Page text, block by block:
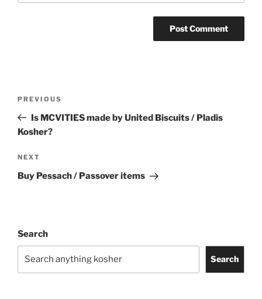
Previous
Post
PREVIOUS
Is MCVITIES made by United Biscuits / Pladis
Kosher?
Next
Post
NEXT
Buy Pessach / Passover items
Search
Search